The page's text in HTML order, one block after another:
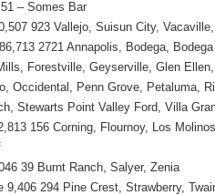
– Somes Bar
923 Vallejo, Suisun City,
2721 Annapolis, Bodega,
Forestville, Geyserville, Glen
Occidental, Penn Grove, Petaluma,
Stewarts Point Valley Ford, Villa
156 Corning, Flournoy, Los
39 Burnt Ranch, Salyer, Zenia
9,406 294 Pine Crest, Strawberry,